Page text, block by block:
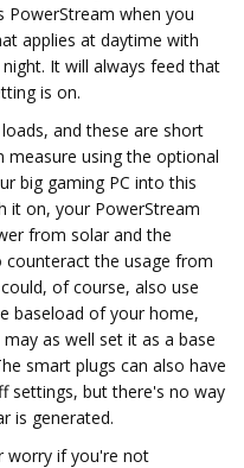
when you
applies at daytime with
It will always feed that
is on.
and these are short
measure using the optional
big gaming PC into this
it on, your PowerStream
from solar and the
the usage from
of course, also use
baseload of your home,
as well set it as a base
smart plugs can also have
settings, but there's no way
is generated.
worry if you're not